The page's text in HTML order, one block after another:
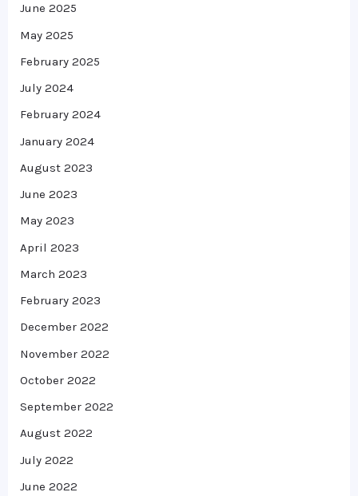
June 2025
May 2025
February 2025
July 2024
February 2024
January 2024
August 2023
June 2023
May 2023
April 2023
March 2023
February 2023
December 2022
November 2022
October 2022
September 2022
August 2022
July 2022
June 2022